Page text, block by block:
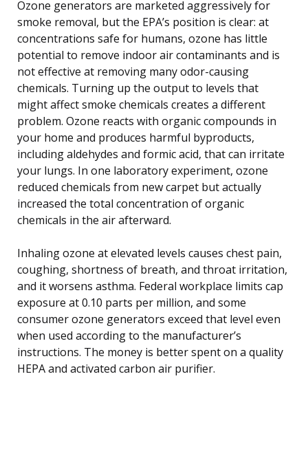
Ozone generators are marketed aggressively for
smoke removal, but the EPA’s position is clear: at
concentrations safe for humans, ozone has little
potential to remove indoor air contaminants and is
not effective at removing many odor-causing
chemicals. Turning up the output to levels that
might affect smoke chemicals creates a different
problem. Ozone reacts with organic compounds in
your home and produces harmful byproducts,
including aldehydes and formic acid, that can irritate
your lungs. In one laboratory experiment, ozone
reduced chemicals from new carpet but actually
increased the total concentration of organic
chemicals in the air afterward.
Inhaling ozone at elevated levels causes chest pain,
coughing, shortness of breath, and throat irritation,
and it worsens asthma. Federal workplace limits cap
exposure at 0.10 parts per million, and some
consumer ozone generators exceed that level even
when used according to the manufacturer’s
instructions. The money is better spent on a quality
HEPA and activated carbon air purifier.